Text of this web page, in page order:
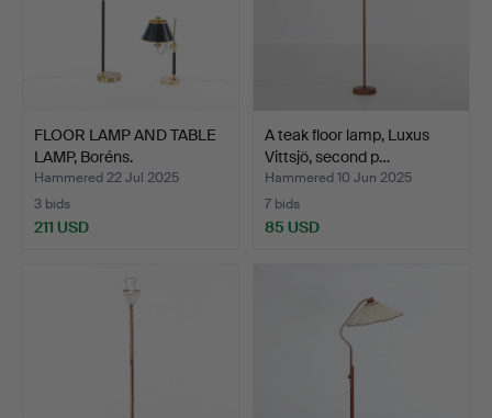
FLOOR LAMP AND TABLE
LAMP, Boréns.
Hammered 22 Jul 2025
3 bids
211 USD
A teak floor lamp, Luxus
Vittsjö, second p…
Hammered 10 Jun 2025
7 bids
85 USD